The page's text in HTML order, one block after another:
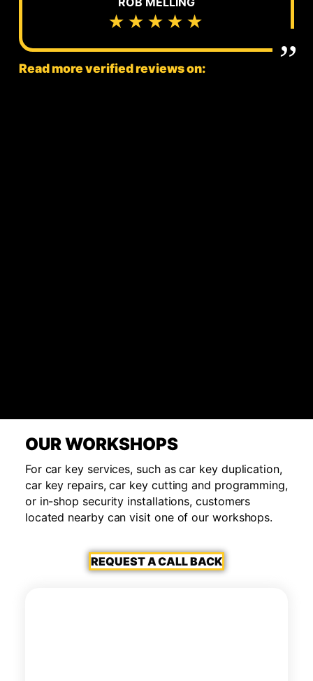
★★★★★
Read more verified reviews on:
OUR WORKSHOPS
For car key services, such as car key duplication,
car key repairs, car key cutting and programming,
or in-shop security installations, customers
located nearby can visit one of our workshops.
REQUEST A CALL BACK